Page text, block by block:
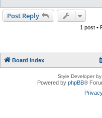
Post Reply
1 post •
Board index
Style Developer
Powered byphpBB®